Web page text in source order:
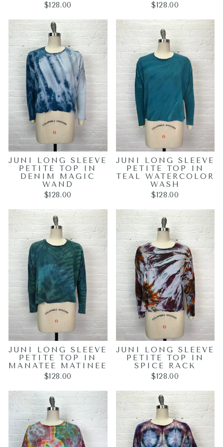
$128.00
$128.00
JUNI LONG SLEEVE
PETITE TOP IN
DENIM MAGIC
WAND
$128.00
JUNI LONG SLEEVE
PETITE TOP IN
TEAL WATERCOLOR
WASH
$128.00
JUNI LONG SLEEVE
PETITE TOP IN
MANATEE MATINEE
$128.00
JUNI LONG SLEEVE
PETITE TOP IN
SPICE RACK
$128.00